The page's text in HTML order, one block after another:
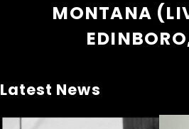
MONTANA
Latest News